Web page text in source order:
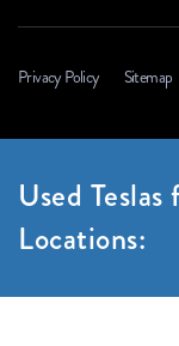
Privacy Policy Sitemap
Used
Locations: